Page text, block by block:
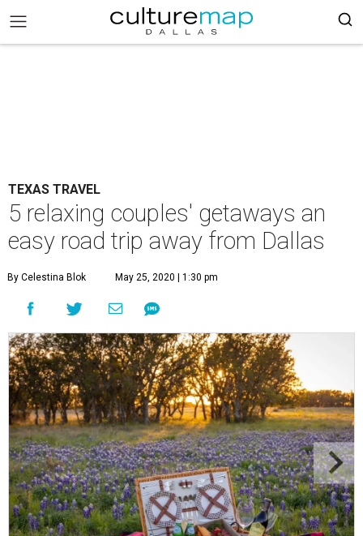
TEXAS TRAVEL
5 relaxing couples' getaways an
easy road trip away from Dallas
By Celestina Blok May 25, 2020 | 1:30 pm